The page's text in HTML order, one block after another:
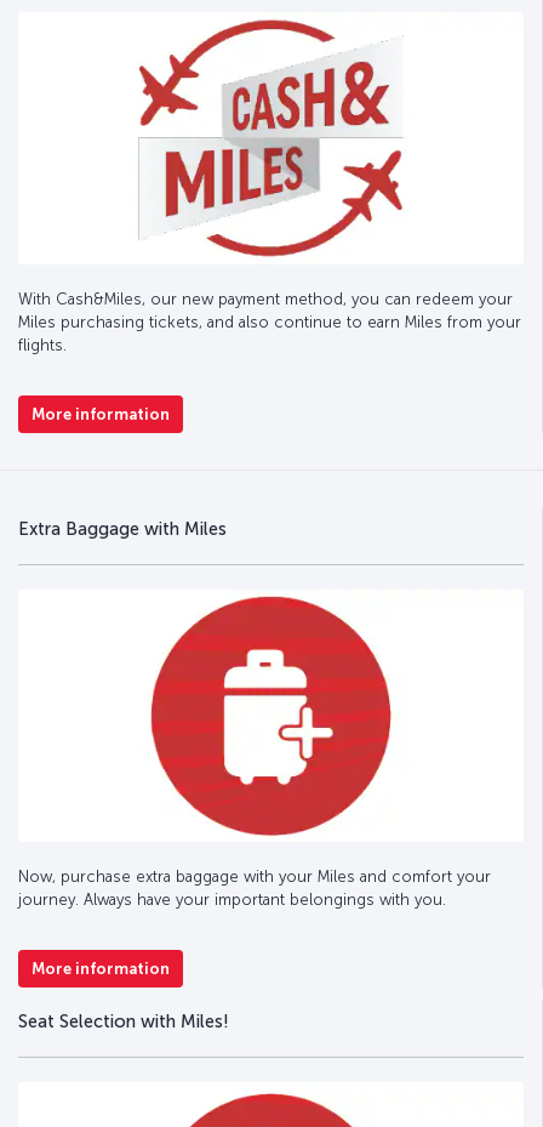
With Cash&Miles, our new payment method, you can redeem your
Miles purchasing tickets, and also continue to earn Miles from your
flights.
More information
Extra Baggage with Miles
Now, purchase extra baggage with your Miles and comfort your
journey. Always have your important belongings with you.
More information
Seat Selection with Miles!